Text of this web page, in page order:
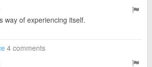
way of experiencing itself.
4 comments